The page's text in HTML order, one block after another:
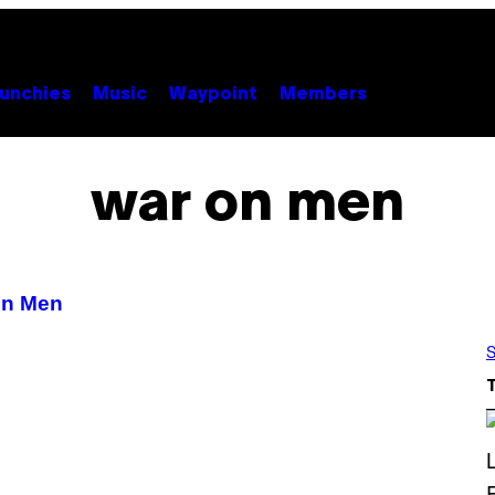
Music Waypoint Members
war on men
Men